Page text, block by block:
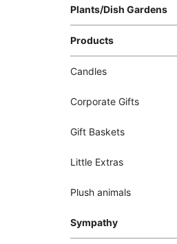
Plants/Dish Gardens
Products
Candles
Corporate Gifts
Gift Baskets
Little Extras
Plush animals
Sympathy